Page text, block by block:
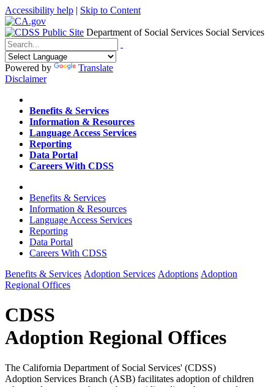
Accessibility help | Skip to Content
Department of Social Services Social Services
Menu
Contact
Search
Powered by
Translate
Disclaimer
Home
Benefits & Services
Information & Resources
Language Access Services
Reporting
Data Portal
Careers With CDSS
Home
Benefits & Services
Information & Resources
Language Access Services
Reporting
Data Portal
Careers With CDSS
Benefits & Services Adoption Services Adoptions Adoption
Regional Offices
CDSS
Adoption Regional Offices
The California Department of Social Services' (CDSS)
Adoption Services Branch (ASB) facilitates adoption of children